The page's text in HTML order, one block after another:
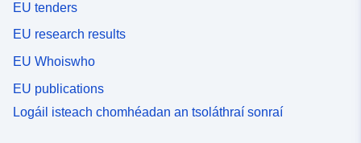
EU tenders
EU research results
EU Whoiswho
EU publications
Logáil isteach chomhéadan an tsoláthraí sonraí